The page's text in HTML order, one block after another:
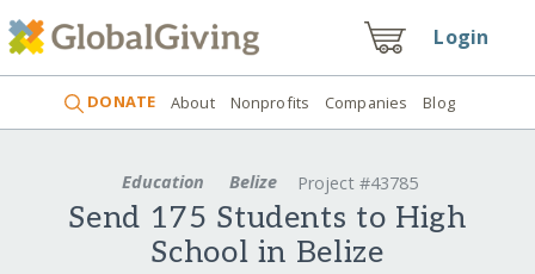
Login
DONATE About Nonprofits Companies Blog
Education Belize Project #43785
Send 175 Students to High
School in Belize